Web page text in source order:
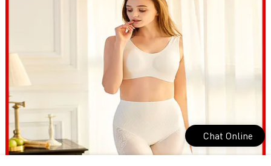
Chat Online